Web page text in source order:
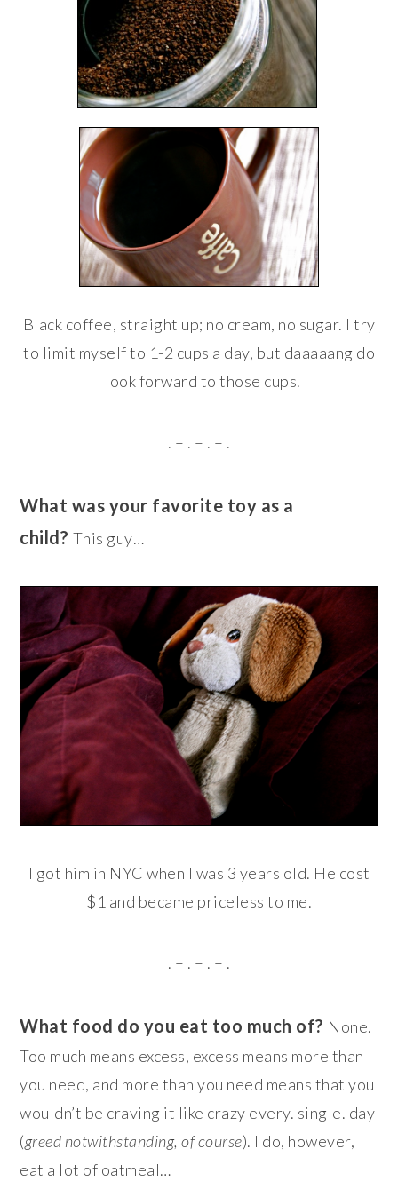
Black coffee, straight up; no cream, no sugar. I try
to limit myself to 1-2 cups a day, but daaaaang do
I look forward to those cups.
. – . – . – .
What was your favorite toy as a
child? This guy…
I got him in NYC when I was 3 years old. He cost
$1 and became priceless to me.
. – . – . – .
What food do you eat too much of? None.
Too much means excess, excess means more than
you need, and more than you need means that you
wouldn’t be craving it like crazy every. single. day
(greed notwithstanding, of course). I do, however,
eat a lot of oatmeal…